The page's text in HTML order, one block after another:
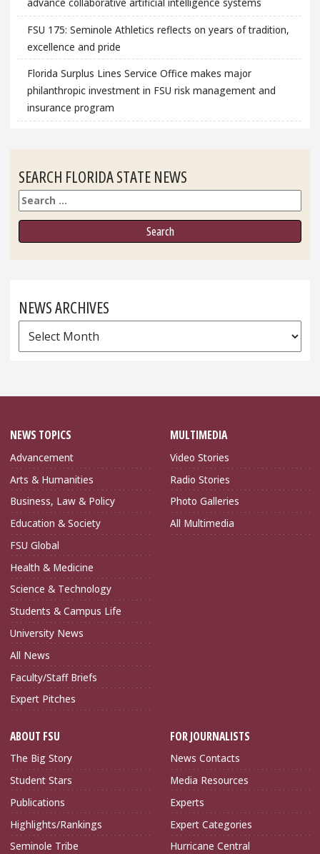
FSU 175: Seminole Athletics reflects on years of tradition,
excellence and pride
Florida Surplus Lines Service Office makes major
philanthropic investment in FSU risk management and
insurance program
SEARCH FLORIDA STATE NEWS
Search
NEWS ARCHIVES
News
Archives
NEWS TOPICS
Advancement
Arts & Humanities
Business, Law & Policy
Education & Society
FSU Global
Health & Medicine
Science & Technology
Students & Campus Life
University News
All News
Faculty/Staff Briefs
Expert Pitches
MULTIMEDIA
Video Stories
Radio Stories
Photo Galleries
All Multimedia
ABOUT FSU
The Big Story
Student Stars
Publications
Highlights/Rankings
Seminole Tribe
FOR JOURNALISTS
News Contacts
Media Resources
Experts
Expert Categories
Hurricane Central